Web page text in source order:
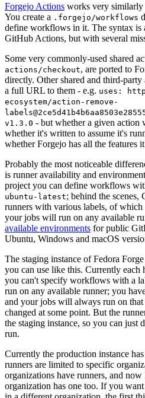
Forgejo Actions works very similarly
You create a .forgejo/workflows
define workflows in it. The syntax is
GitHub Actions, but with several
Some very commonly-used shared
actions/checkout, are ported to
directly. Other shared and third-
a full URL to them - e.g. uses:
ecosystem/action-remove-
v1.3.0 - but whether a given action
whether it's written to assume it's
whether Forgejo has all the features it
Probably the most noticeable
is runner availability and
project you can define workflows
ubuntu-latest; behind the
runners with various labels, of which
your jobs will run on any available
available environments for public
Ubuntu, Windows and macOS
The staging instance of Fedora
you can use like this. Currently each
you can't specify workflows with a
run on any available runner; you
and your jobs will always run on
changed at some point. But the
the staging instance, so you can just
run.
Currently the production instance
runners are limited to specific
organizations have runners, and now
organization has one too. If you